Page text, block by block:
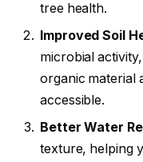
tree health.
Improved Soil
microbial
organic material
accessible.
Better Water
texture, helping